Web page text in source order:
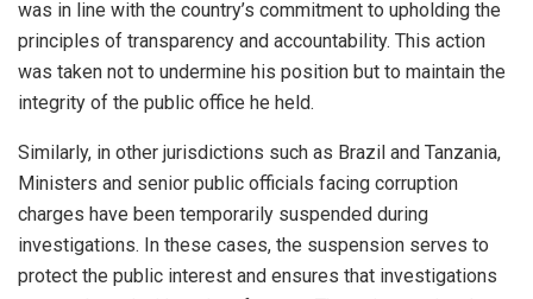
was in line with the country’s commitment to upholding the
principles of transparency and accountability. This action
was taken not to undermine his position but to maintain the
integrity of the public office he held.
Similarly, in other jurisdictions such as Brazil and Tanzania,
Ministers and senior public officials facing corruption
charges have been temporarily suspended during
investigations. In these cases, the suspension serves to
protect the public interest and ensures that investigations